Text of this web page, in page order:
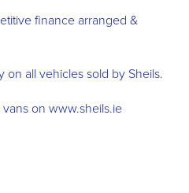
finance arranged &
on all vehicles sold by Sheils.
on www.sheils.ie